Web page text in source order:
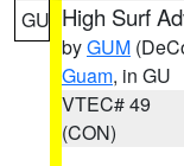
GU High Surf
byGUM
Guam, in GU
VTEC# 49
(CON)